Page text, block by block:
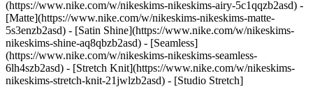
(https://www.nike.com/w/nikeskims-nikeskims-airy-5c1qqzb2asd) -
[Matte](https://www.nike.com/w/nikeskims-nikeskims-matte-
5s3enzb2asd) - [Satin Shine](https://www.nike.com/w/nikeskims-
nikeskims-shine-aq8qbzb2asd) - [Seamless]
(https://www.nike.com/w/nikeskims-nikeskims-seamless-
6lh4szb2asd) - [Stretch Knit](https://www.nike.com/w/nikeskims-
nikeskims-stretch-knit-21jwlzb2asd) - [Studio Stretch]